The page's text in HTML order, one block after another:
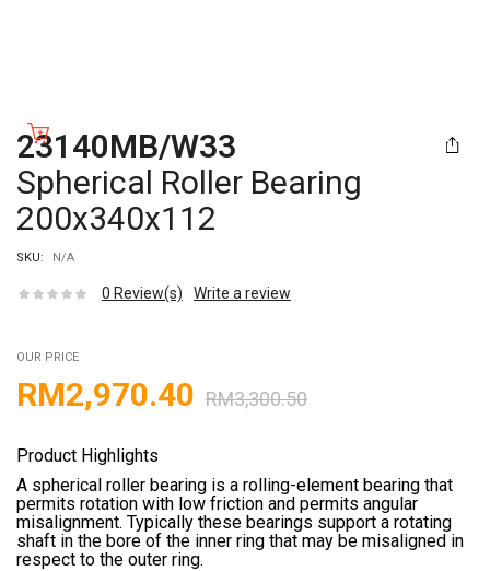
23140MB/W33
Spherical Roller Bearing
200x340x112
SKU: N/A
0 Review(s) Write a review
OUR PRICE
RM3,300.50
RM2,970.40
Product Highlights
A spherical roller bearing is a rolling-element bearing that
permits rotation with low friction and permits angular
misalignment. Typically these bearings support a rotating
shaft in the bore of the inner ring that may be misaligned in
respect to the outer ring.